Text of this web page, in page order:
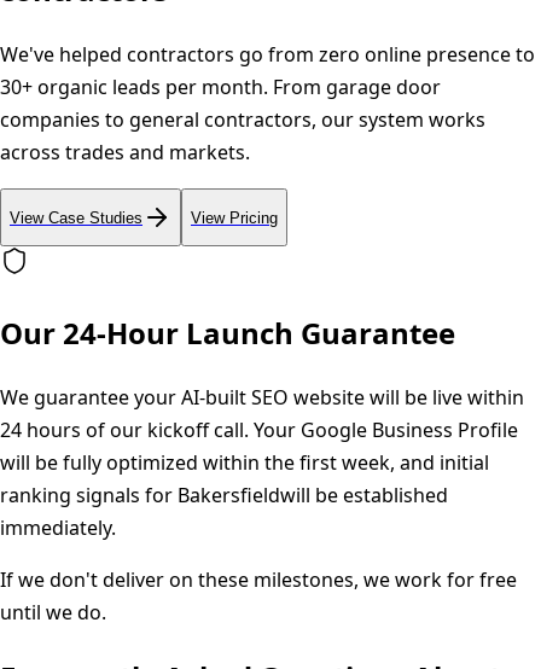
We've helped contractors go from zero online presence to
30+ organic leads per month. From garage door
companies to general contractors, our system works
across trades and markets.
View Case Studies View Pricing
Our 24-Hour Launch Guarantee
We guarantee your AI-built SEO website will be live within
24 hours of our kickoff call. Your Google Business Profile
will be fully optimized within the first week, and initial
ranking signals for Bakersfieldwill be established
immediately.
If we don't deliver on these milestones, we work for free
until we do.